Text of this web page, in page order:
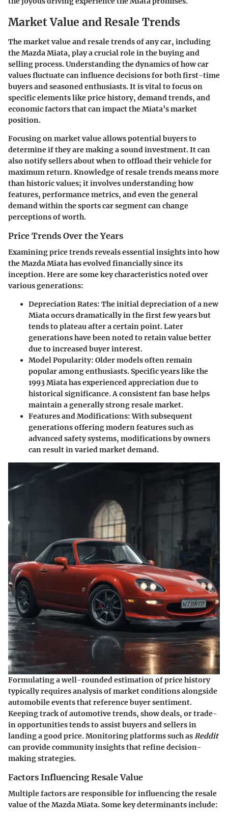
Market Value and Resale Trends
The market value and resale trends of any car, including
the Mazda Miata, play a crucial role in the buying and
selling process. Understanding the dynamics of how car
values fluctuate can influence decisions for both first-time
buyers and seasoned enthusiasts. It is vital to focus on
specific elements like price history, demand trends, and
economic factors that can impact the Miata’s market
position.
Focusing on market value allows potential buyers to
determine if they are making a sound investment. It can
also notify sellers about when to offload their vehicle for
maximum return. Knowledge of resale trends means more
than historic values; it involves understanding how
features, performance metrics, and even the general
demand within the sports car segment can change
perceptions of worth.
Price Trends Over the Years
Examining price trends reveals essential insights into how
the Mazda Miata has evolved financially since its
inception. Here are some key characteristics noted over
various generations:
Depreciation Rates: The initial depreciation of a new
Miata occurs dramatically in the first few years but
tends to plateau after a certain point. Later
generations have been noted to retain value better
due to increased buyer interest.
Model Popularity: Older models often remain
popular among enthusiasts. Specific years like the
1993 Miata has experienced appreciation due to
historical significance. A consistent fan base helps
maintain a generally strong resale market.
Features and Modifications: With subsequent
generations offering modern features such as
advanced safety systems, modifications by owners
can result in varied market demand.
Formulating a well-rounded estimation of price history
typically requires analysis of market conditions alongside
automobile events that reference buyer sentiment.
Keeping track of automotive trends, show deals, or trade-
in opportunities tends to assist buyers and sellers in
landing a good price. Monitoring platforms such asReddit
can provide community insights that refine decision-
making strategies.
Factors Influencing Resale Value
Multiple factors are responsible for influencing the resale
value of the Mazda Miata. Some key determinants include: